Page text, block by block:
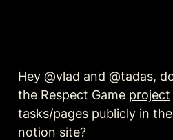
Hey @vlad and @tadas,
the Respect Game project
tasks/pages publicly in
notion site?